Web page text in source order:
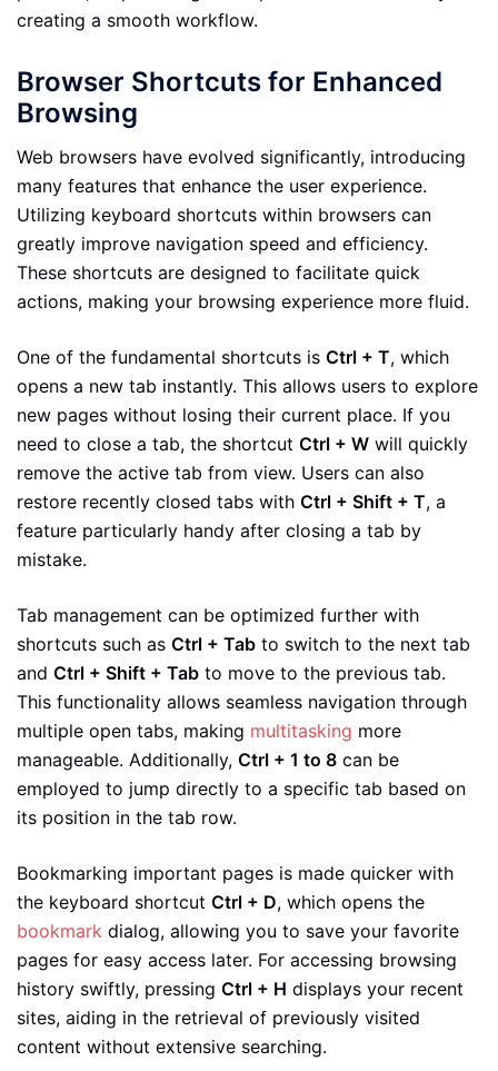
creating a smooth workflow.
Browser Shortcuts for Enhanced
Browsing
Web browsers have evolved significantly, introducing
many features that enhance the user experience.
Utilizing keyboard shortcuts within browsers can
greatly improve navigation speed and efficiency.
These shortcuts are designed to facilitate quick
actions, making your browsing experience more fluid.
One of the fundamental shortcuts is Ctrl + T, which
opens a new tab instantly. This allows users to explore
new pages without losing their current place. If you
need to close a tab, the shortcut Ctrl + W will quickly
remove the active tab from view. Users can also
restore recently closed tabs with Ctrl + Shift + T, a
feature particularly handy after closing a tab by
mistake.
Tab management can be optimized further with
shortcuts such as Ctrl + Tab to switch to the next tab
and Ctrl + Shift + Tab to move to the previous tab.
This functionality allows seamless navigation through
multiple open tabs, making multitasking more
manageable. Additionally, Ctrl + 1 to 8 can be
employed to jump directly to a specific tab based on
its position in the tab row.
Bookmarking important pages is made quicker with
the keyboard shortcut Ctrl + D, which opens the
bookmark dialog, allowing you to save your favorite
pages for easy access later. For accessing browsing
history swiftly, pressing Ctrl + H displays your recent
sites, aiding in the retrieval of previously visited
content without extensive searching.